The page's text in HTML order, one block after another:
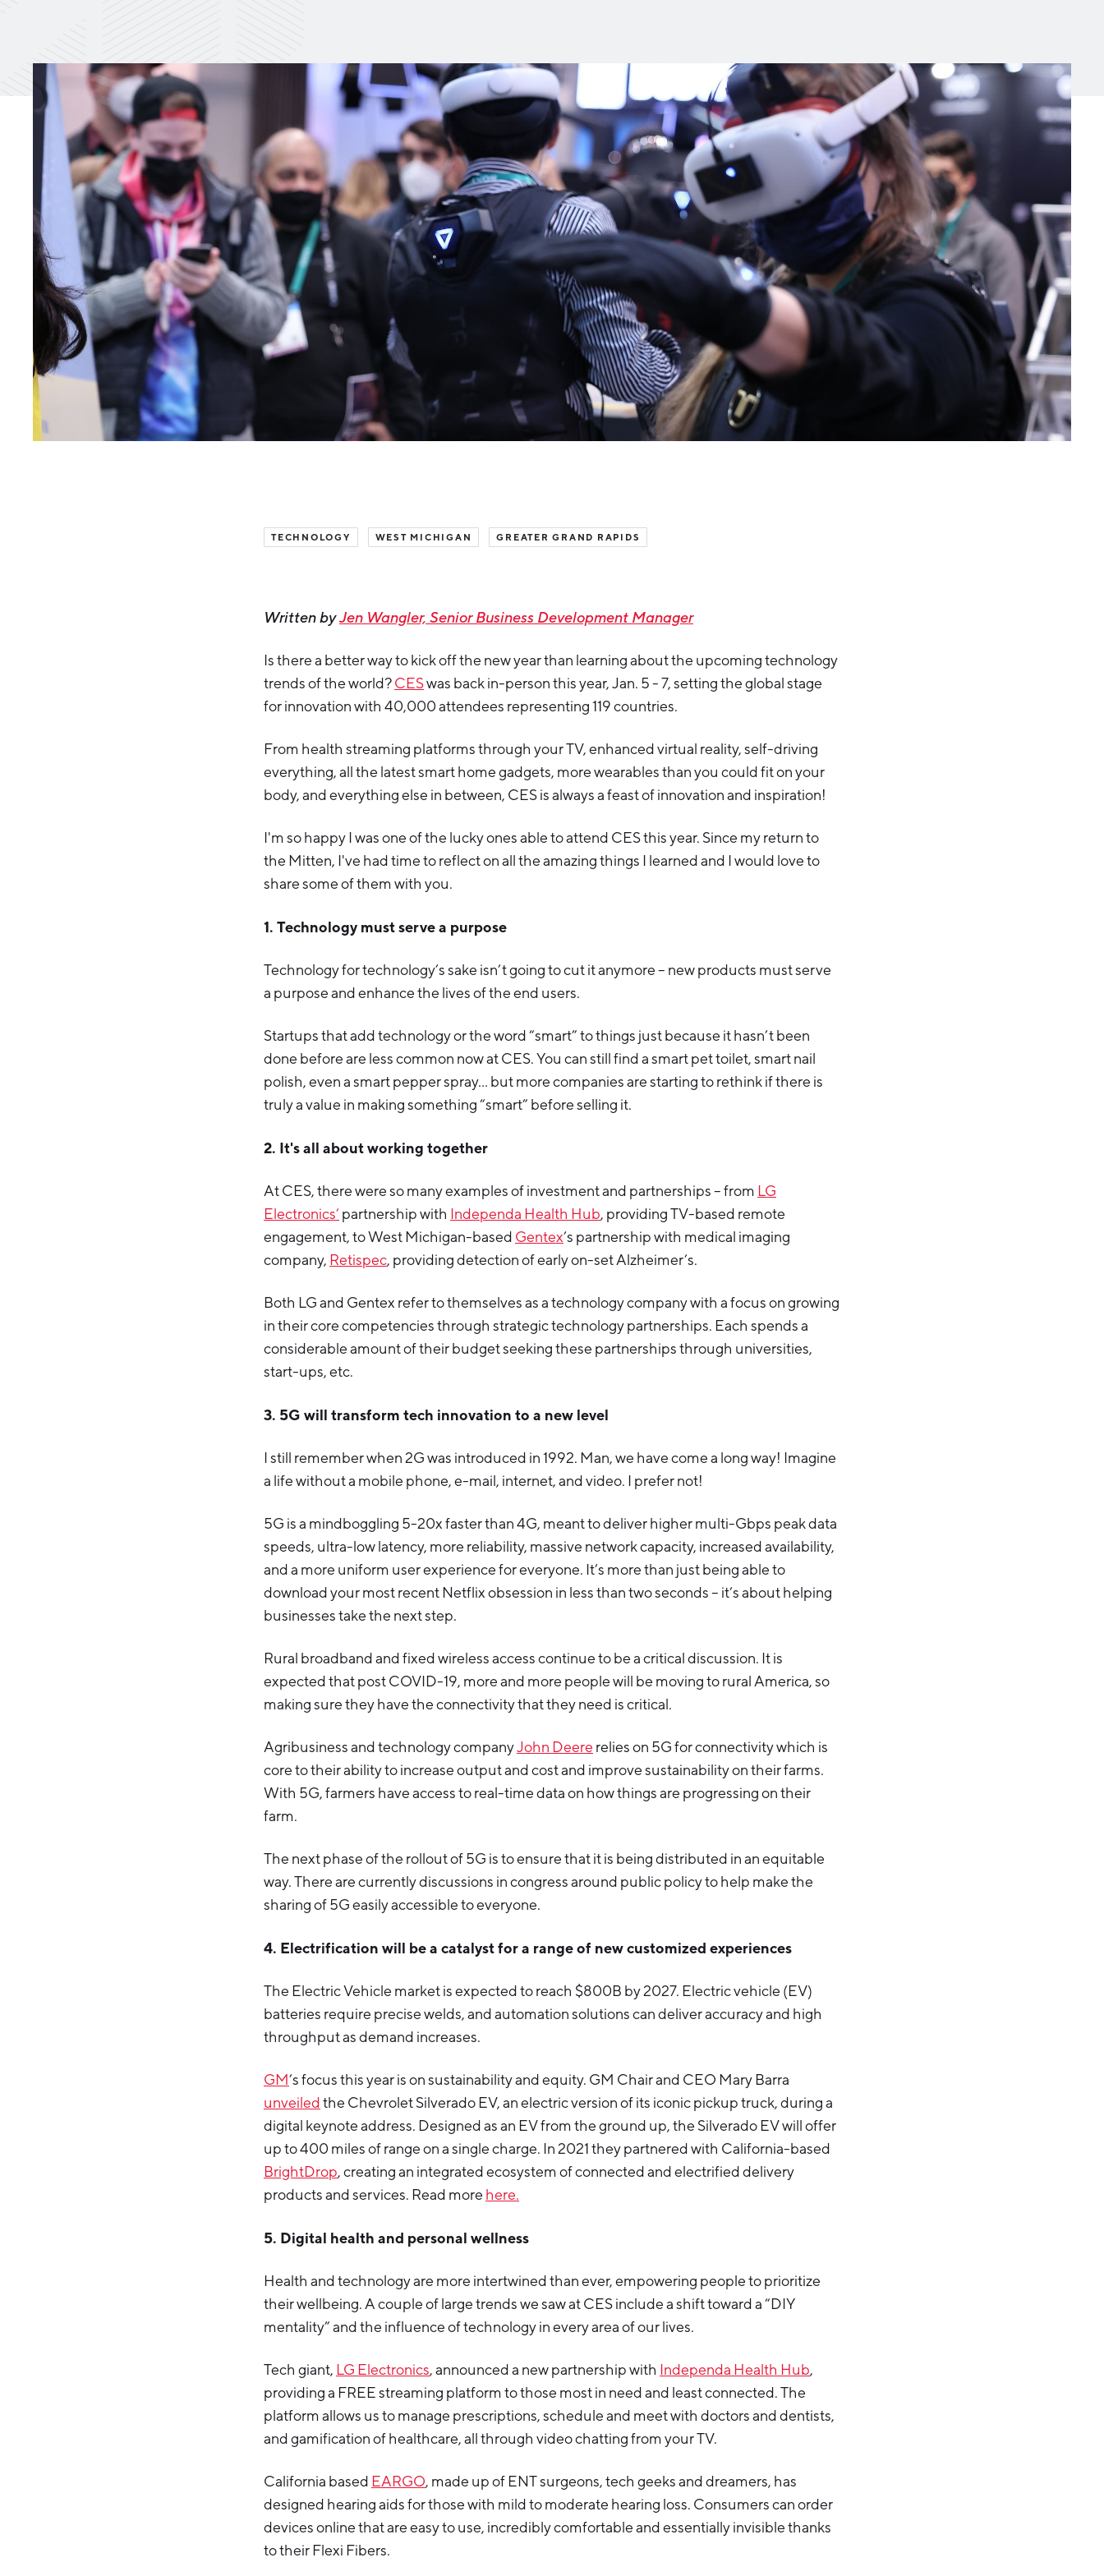
Site Selection Tech Report
Manufacturing Report
State of the Region
Talent Report
Ionia County
Lake County
Mason County
Montcalm County
Newaygo County
Oceana County
TECHNOLOGY WEST MICHIGAN GREATER GRAND RAPIDS
Written byJen Wangler, Senior Business Development Manager
Is there a better way to kick off the new year than learning about the upcoming technology
trends of the world?CESwas back in-person this year, Jan. 5 - 7, setting the global stage
for innovation with 40,000 attendees representing 119 countries.
From health streaming platforms through your TV, enhanced virtual reality, self-driving
everything, all the latest smart home gadgets, more wearables than you could fit on your
body, and everything else in between, CES is always a feast of innovation and inspiration!
I'm so happy I was one of the lucky ones able to attend CES this year. Since my return to
the Mitten, I've had time to reflect on all the amazing things I learned and I would love to
share some of them with you.
1. Technology must serve a purpose
Technology for technology’s sake isn’t going to cut it anymore – new products must serve
a purpose and enhance the lives of the end users.
Startups that add technology or the word “smart” to things just because it hasn’t been
done before are less common now at CES. You can still find a smart pet toilet, smart nail
polish, even a smart pepper spray… but more companies are starting to rethink if there is
truly a value in making something “smart” before selling it.
2. It's all about working together
At CES, there were so many examples of investment and partnerships – from LG
Electronics’ partnership with Independa Health Hub, providing TV-based remote
engagement, to West Michigan-based Gentex’s partnership with medical imaging
company, Retispec, providing detection of early on-set Alzheimer’s.
Both LG and Gentex refer to themselves as a technology company with a focus on growing
in their core competencies through strategic technology partnerships. Each spends a
considerable amount of their budget seeking these partnerships through universities,
start-ups, etc.
3. 5G will transform tech innovation to a new level
I still remember when 2G was introduced in 1992. Man, we have come a long way! Imagine
a life without a mobile phone, e-mail, internet, and video. I prefer not!
5G is a mindboggling 5-20x faster than 4G, meant to deliver higher multi-Gbps peak data
speeds, ultra-low latency, more reliability, massive network capacity, increased availability,
and a more uniform user experience for everyone. It’s more than just being able to
download your most recent Netflix obsession in less than two seconds – it’s about helping
businesses take the next step.
Rural broadband and fixed wireless access continue to be a critical discussion. It is
expected that post COVID-19, more and more people will be moving to rural America, so
making sure they have the connectivity that they need is critical.
Agribusiness and technology companyJohn Deere relies on 5G for connectivity which is
core to their ability to increase output and cost and improve sustainability on their farms.
With 5G, farmers have access to real-time data on how things are progressing on their
farm.
The next phase of the rollout of 5G is to ensure that it is being distributed in an equitable
way. There are currently discussions in congress around public policy to help make the
sharing of 5G easily accessible to everyone.
4. Electrification will be a catalyst for a range of new customized experiences
The Electric Vehicle market is expected to reach $800B by 2027. Electric vehicle (EV)
batteries require precise welds, and automation solutions can deliver accuracy and high
throughput as demand increases.
GM’s focus this year is on sustainability and equity. GM Chair and CEO Mary Barra
unveiledthe Chevrolet Silverado EV, an electric version of its iconic pickup truck, during a
digital keynote address. Designed as an EV from the ground up, the Silverado EV will offer
up to 400 miles of range on a single charge. In 2021 they partnered with California-based
BrightDrop, creating an integrated ecosystem of connected and electrified delivery
products and services. Read more here.
5. Digital health and personal wellness
Health and technology are more intertwined than ever, empowering people to prioritize
their wellbeing. A couple of large trends we saw at CES include a shift toward a “DIY
mentality” and the influence of technology in every area of our lives.
Tech giant, LG Electronics, announced a new partnership with Independa Health Hub,
providing a FREE streaming platform to those most in need and least connected. The
platform allows us to manage prescriptions, schedule and meet with doctors and dentists,
and gamification of healthcare, all through video chatting from your TV.
California based EARGO, made up of ENT surgeons, tech geeks and dreamers, has
designed hearing aids for those with mild to moderate hearing loss. Consumers can order
devices online that are easy to use, incredibly comfortable and essentially invisible thanks
to their Flexi Fibers.